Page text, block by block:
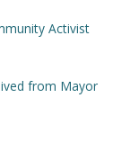
Activist
from Mayor